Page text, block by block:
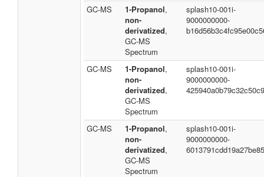
GC-MS 1-Propanol,
non-
derivatized,
GC-MS
Spectrum
splash10-001i-
9000000000-
GC-MS 1-Propanol,
non-
derivatized,
GC-MS
Spectrum
splash10-001i-
9000000000-
GC-MS 1-Propanol,
non-
derivatized,
GC-MS
Spectrum
splash10-001i-
9000000000-